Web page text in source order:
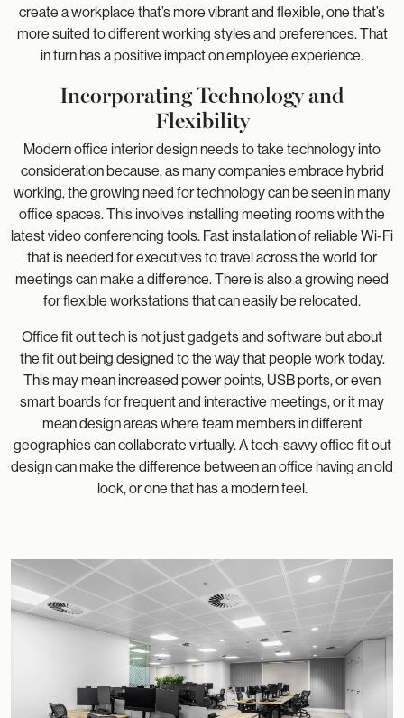
create a workplace that’s more vibrant and flexible, one that’s
more suited to different working styles and preferences. That
in turn has a positive impact on employee experience.
Incorporating Technology and
Flexibility
Modern office interior design needs to take technology into
consideration because, as many companies embrace hybrid
working, the growing need for technology can be seen in many
office spaces. This involves installing meeting rooms with the
latest video conferencing tools. Fast installation of reliable Wi-Fi
that is needed for executives to travel across the world for
meetings can make a difference. There is also a growing need
for flexible workstations that can easily be relocated.
Office fit out tech is not just gadgets and software but about
the fit out being designed to the way that people work today.
This may mean increased power points, USB ports, or even
smart boards for frequent and interactive meetings, or it may
mean design areas where team members in different
geographies can collaborate virtually. A tech-savvy office fit out
design can make the difference between an office having an old
look, or one that has a modern feel.